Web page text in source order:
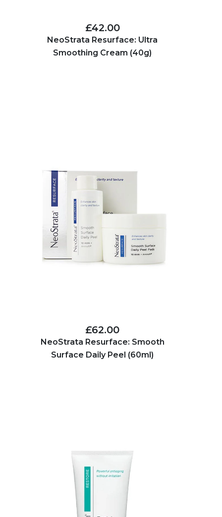
£42.00
NeoStrata Resurface: Ultra
Smoothing Cream (40g)
£62.00
NeoStrata Resurface: Smooth
Surface Daily Peel (60ml)